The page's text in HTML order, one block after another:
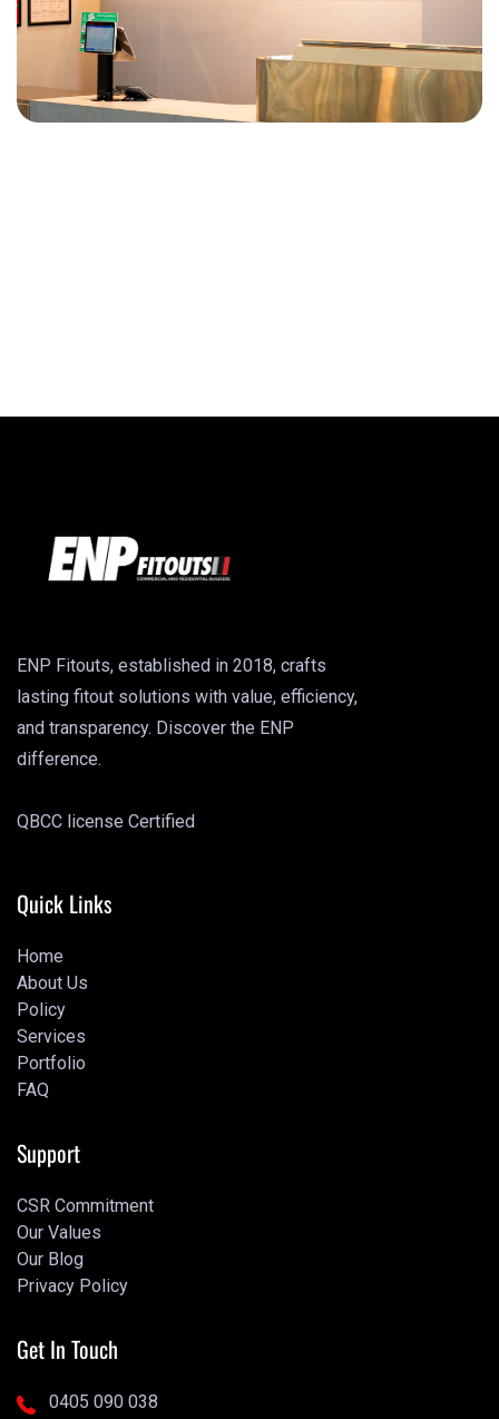
ENP Fitouts, established in 2018, crafts
lasting fitout solutions with value, efficiency,
and transparency. Discover the ENP
difference.
QBCC license Certified
Quick Links
Home
Home
About Us
About Us
Policy
Policy
Services
Services
Portfolio
Portfolio
FAQ
Support
CSR Commitment
CSR Commitment
Our Values
Our Values
Our Blog
Our Blog
Privacy Policy
Get In Touch
0405 090 038